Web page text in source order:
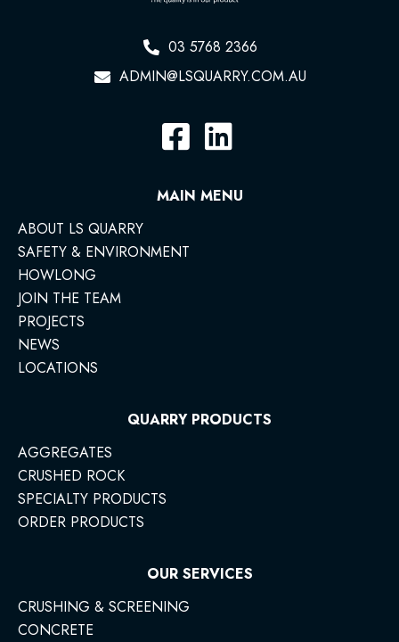
03 5768 2366
ADMIN@LSQUARRY.COM.AU
MAIN MENU
ABOUT LS QUARRY
SAFETY & ENVIRONMENT
HOWLONG
JOIN THE TEAM
PROJECTS
NEWS
LOCATIONS
QUARRY PRODUCTS
AGGREGATES
CRUSHED ROCK
SPECIALTY PRODUCTS
ORDER PRODUCTS
OUR SERVICES
CRUSHING & SCREENING
CONCRETE